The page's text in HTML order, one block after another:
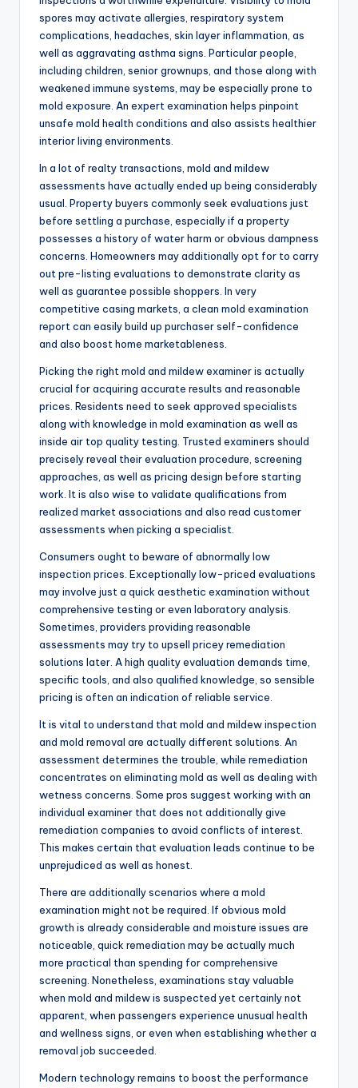
spores may activate allergies, respiratory system
complications, headaches, skin layer inflammation, as
well as aggravating asthma signs. Particular people,
including children, senior grownups, and those along with
weakened immune systems, may be especially prone to
mold exposure. An expert examination helps pinpoint
unsafe mold health conditions and also assists healthier
interior living environments.
In a lot of realty transactions, mold and mildew
assessments have actually ended up being considerably
usual. Property buyers commonly seek evaluations just
before settling a purchase, especially if a property
possesses a history of water harm or obvious dampness
concerns. Homeowners may additionally opt for to carry
out pre-listing evaluations to demonstrate clarity as
well as guarantee possible shoppers. In very
competitive casing markets, a clean mold examination
report can easily build up purchaser self-confidence
and also boost home marketableness.
Picking the right mold and mildew examiner is actually
crucial for acquiring accurate results and reasonable
prices. Residents need to seek approved specialists
along with knowledge in mold examination as well as
inside air top quality testing. Trusted examiners should
precisely reveal their evaluation procedure, screening
approaches, as well as pricing design before starting
work. It is also wise to validate qualifications from
realized market associations and also read customer
assessments when picking a specialist.
Consumers ought to beware of abnormally low
inspection prices. Exceptionally low-priced evaluations
may involve just a quick aesthetic examination without
comprehensive testing or even laboratory analysis.
Sometimes, providers providing reasonable
assessments may try to upsell pricey remediation
solutions later. A high quality evaluation demands time,
specific tools, and also qualified knowledge, so sensible
pricing is often an indication of reliable service.
It is vital to understand that mold and mildew inspection
and mold removal are actually different solutions. An
assessment determines the trouble, while remediation
concentrates on eliminating mold as well as dealing with
wetness concerns. Some pros suggest working with an
individual examiner that does not additionally give
remediation companies to avoid conflicts of interest.
This makes certain that evaluation leads continue to be
unprejudiced as well as honest.
There are additionally scenarios where a mold
examination might not be required. If obvious mold
growth is already considerable and moisture issues are
noticeable, quick remediation may be actually much
more practical than spending for comprehensive
screening. Nonetheless, examinations stay valuable
when mold and mildew is suspected yet certainly not
apparent, when passengers experience unusual health
and wellness signs, or even when establishing whether a
removal job succeeded.
Modern technology remains to boost the performance